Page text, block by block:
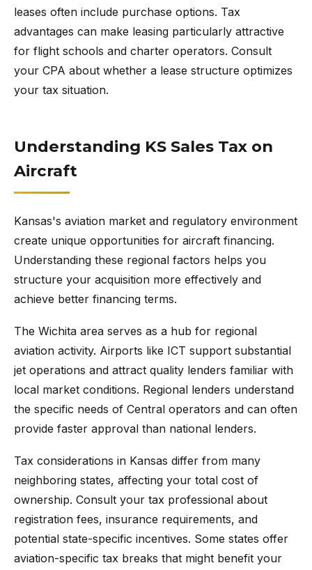
leases often include purchase options. Tax
advantages can make leasing particularly attractive
for flight schools and charter operators. Consult
your CPA about whether a lease structure optimizes
your tax situation.
Understanding KS Sales Tax on
Aircraft
Kansas's aviation market and regulatory environment
create unique opportunities for aircraft financing.
Understanding these regional factors helps you
structure your acquisition more effectively and
achieve better financing terms.
The Wichita area serves as a hub for regional
aviation activity. Airports like ICT support substantial
jet operations and attract quality lenders familiar with
local market conditions. Regional lenders understand
the specific needs of Central operators and can often
provide faster approval than national lenders.
Tax considerations in Kansas differ from many
neighboring states, affecting your total cost of
ownership. Consult your tax professional about
registration fees, insurance requirements, and
potential state-specific incentives. Some states offer
aviation-specific tax breaks that might benefit your